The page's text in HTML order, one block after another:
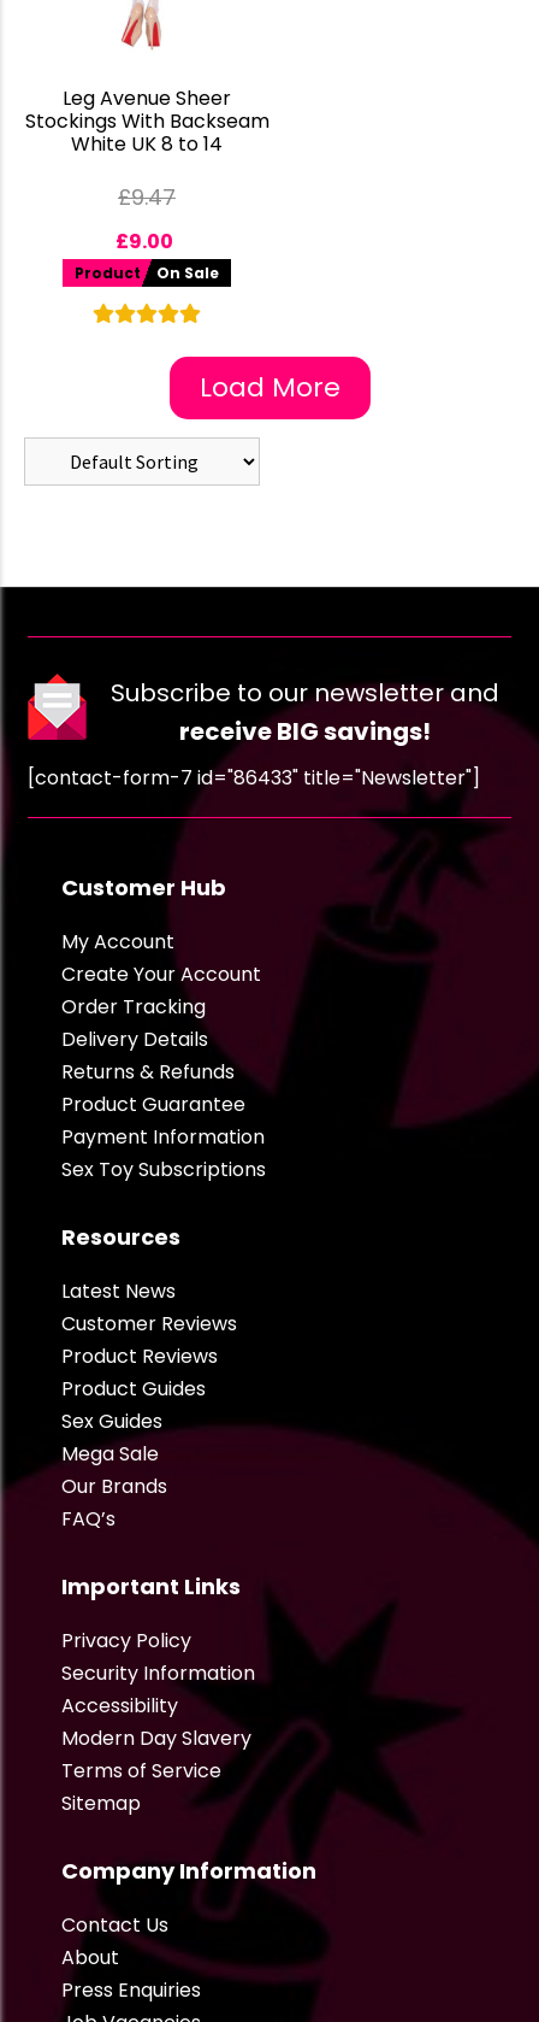
Leg Avenue Sheer
Stockings With Backseam
White UK 8 to 14
£9.47
£9.00
Product On Sale
Load More
Subscribe to our newsletter and
receive BIG savings!
[contact-form-7 id="86433" title="Newsletter"]
Customer Hub
My Account
Create Your Account
Order Tracking
Delivery Details
Returns & Refunds
Product Guarantee
Payment Information
Sex Toy Subscriptions
Resources
Latest News
Customer Reviews
Product Reviews
Product Guides
Sex Guides
Mega Sale
Our Brands
FAQ’s
Important Links
Privacy Policy
Security Information
Accessibility
Modern Day Slavery
Terms of Service
Sitemap
Company Information
Contact Us
About
Press Enquiries